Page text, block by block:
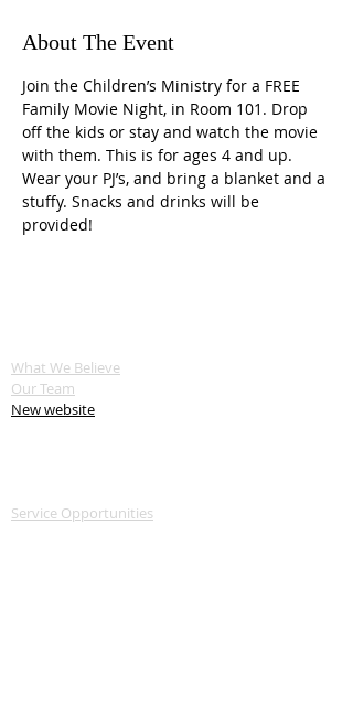
About The Event
Join the Children’s Ministry for a FREE
Family Movie Night, in Room 101. Drop
off the kids or stay and watch the movie
with them. This is for ages 4 and up.
Wear your PJ’s, and bring a blanket and a
stuffy. Snacks and drinks will be
provided!
What We Believe
Our Team
New website
Service Opportunities